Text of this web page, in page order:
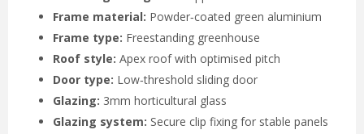
Frame material: Powder‑coated green aluminium
Frame type: Freestanding greenhouse
Roof style: Apex roof with optimised pitch
Door type: Low‑threshold sliding door
Glazing: 3mm horticultural glass
Glazing system: Secure clip fixing for stable panels